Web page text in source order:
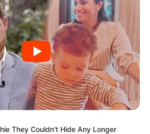
They Couldn't Hide Any Longer